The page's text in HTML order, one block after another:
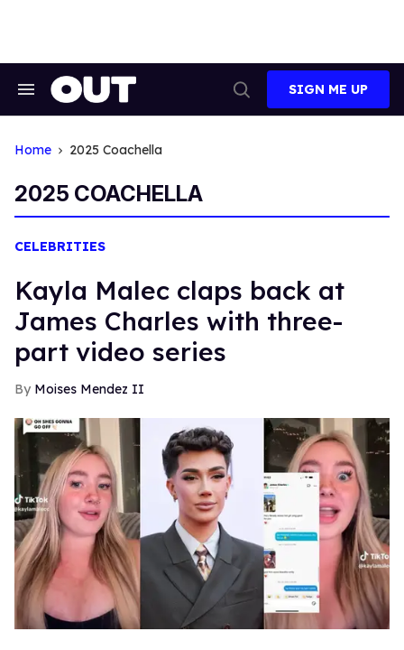
Search
Search
SIGN ME UP
Home 2025 Coachella
2025 COACHELLA
CELEBRITIES
Kayla Malec claps back at
James Charles with three-
part video series
Moises Mendez II